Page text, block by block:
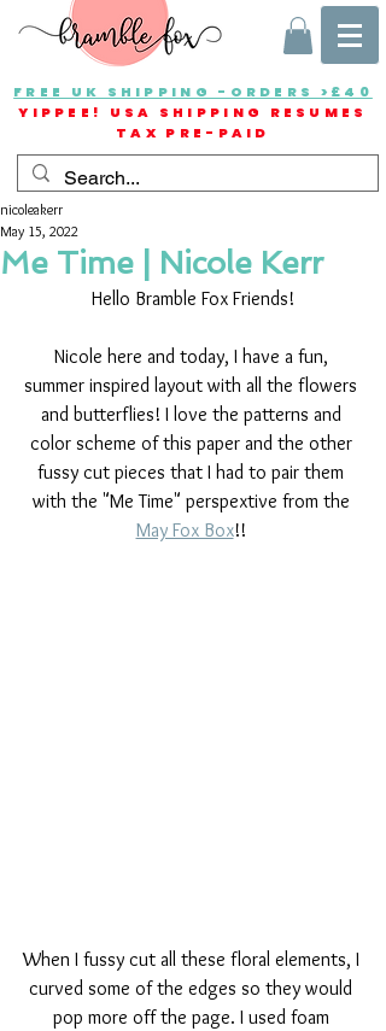
FREE UK SHIPPING -ORDERS >£40
YIPPEE! USA SHIPPING RESUMES
TAX PRE-PAID
Me Time | Nicole Kerr
nicoleakerr
May 15, 2022
Hello Bramble Fox Friends!
Nicole here and today, I have a fun,
summer inspired layout with all the flowers
and butterflies! I love the patterns and
color scheme of this paper and the other
fussy cut pieces that I had to pair them
with the "Me Time" perspextive from the
May Fox Box!!
When I fussy cut all these floral elements, I
curved some of the edges so they would
pop more off the page. I used foam